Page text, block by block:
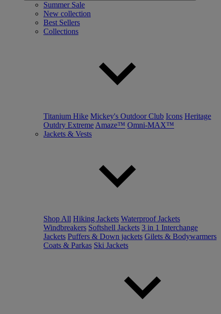
Summer Sale
New collection
Best Sellers
Collections
Titanium Hike Mickey's Outdoor Club Icons Heritage
Outdry Extreme Amaze™ Omni-MAX™
Jackets & Vests
Shop All Hiking Jackets Waterproof Jackets
Windbreakers Softshell Jackets 3 in 1 Interchange
Jackets Puffers & Down jackets Gilets & Bodywarmers
Coats & Parkas Ski Jackets